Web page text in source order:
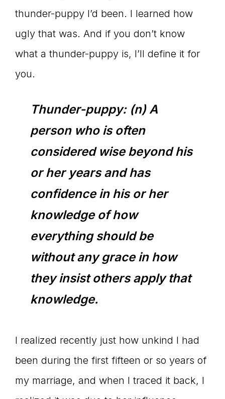
thunder-puppy I’d been. I learned how
ugly that was. And if you don’t know
what a thunder-puppy is, I’ll define it for
you.
Thunder-puppy: (n) A
person who is often
considered wise beyond his
or her years and has
confidence in his or her
knowledge of how
everything should be
without any grace in how
they insist others apply that
knowledge.
I realized recently just how unkind I had
been during the first fifteen or so years of
my marriage, and when I traced it back, I